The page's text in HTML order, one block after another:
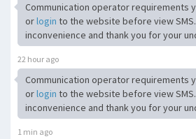
Communication operator requirements
orlogin to the website before view
inconvenience and thank you for your
22 hour ago
Communication operator requirements
orlogin to the website before view
inconvenience and thank you for your
1 min ago